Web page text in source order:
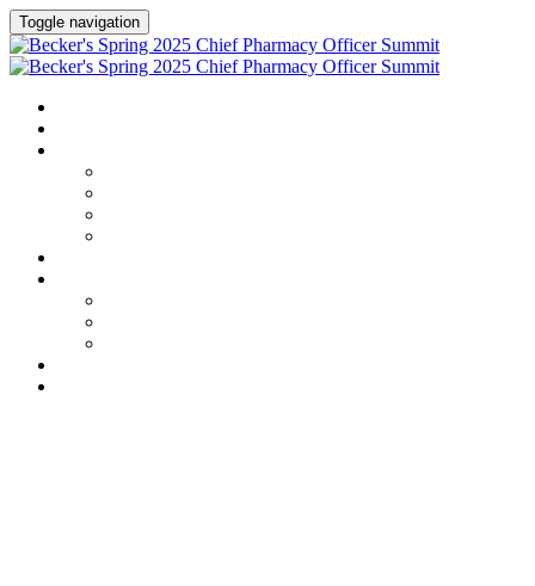
Toggle navigation